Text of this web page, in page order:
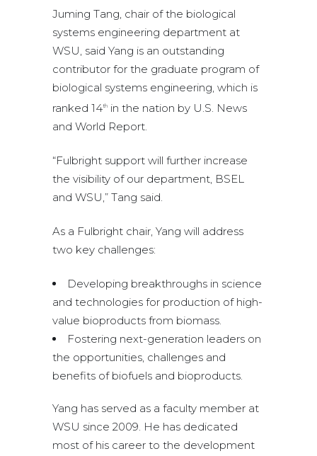
Juming Tang, chair of the biological
systems engineering department at
WSU, said Yang is an outstanding
contributor for the graduate program of
biological systems engineering, which is
ranked 14th in the nation by U.S. News
and World Report.
“Fulbright support will further increase
the visibility of our department, BSEL
and WSU,” Tang said.
As a Fulbright chair, Yang will address
two key challenges:
Developing breakthroughs in science
and technologies for production of high-
value bioproducts from biomass.
Fostering next-generation leaders on
the opportunities, challenges and
benefits of biofuels and bioproducts.
Yang has served as a faculty member at
WSU since 2009. He has dedicated
most of his career to the development